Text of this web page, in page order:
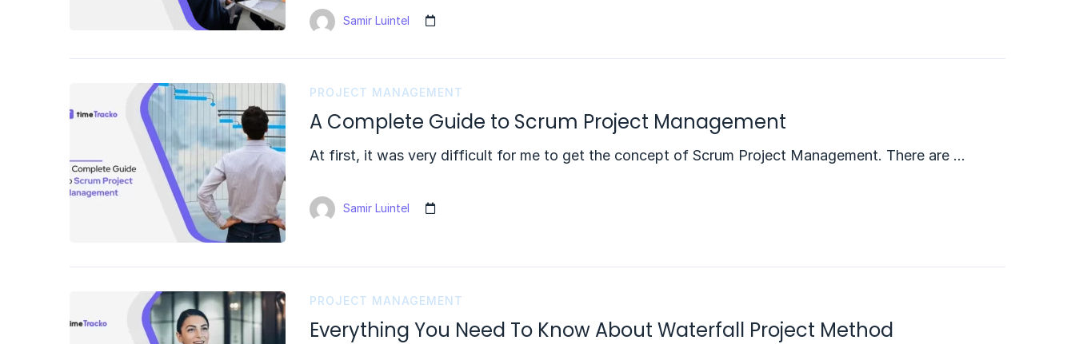
Samir Luintel
PROJECT MANAGEMENT
A Complete Guide to Scrum Project Management
At first, it was very difficult for me to get the concept of Scrum Project Management. There are …
Samir Luintel
PROJECT MANAGEMENT
Everything You Need To Know About Waterfall Project Method